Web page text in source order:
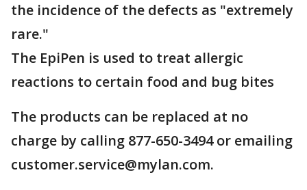
the incidence of the defects as "extremely
rare."
The EpiPen is used to treat allergic
reactions to certain food and bug bites
The products can be replaced at no
charge by calling 877-650-3494 or emailing
customer.service@mylan.com.